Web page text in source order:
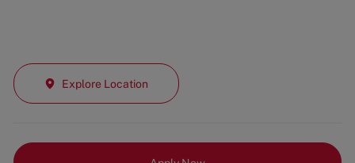
Explore Location